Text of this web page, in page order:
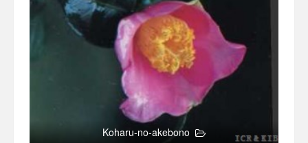
Koharu-no-akebono